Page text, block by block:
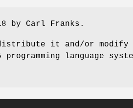
by Carl Franks.
it and/or
language